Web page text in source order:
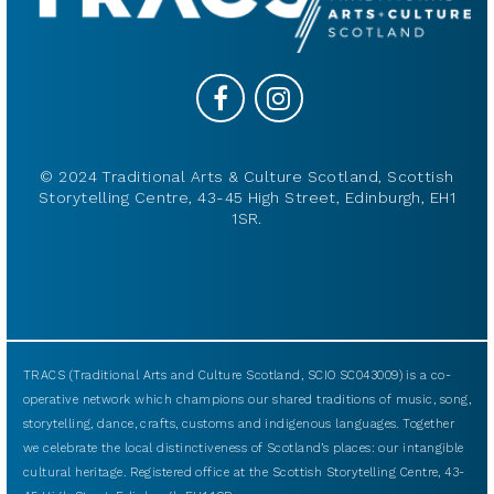
© 2024 Traditional Arts & Culture Scotland, Scottish
Storytelling Centre, 43-45 High Street, Edinburgh, EH1
1SR.
TRACS (Traditional Arts and Culture Scotland, SCIO SC043009) is a co-
operative network which champions our shared traditions of music, song,
storytelling, dance, crafts, customs and indigenous languages. Together
we celebrate the local distinctiveness of Scotland’s places: our intangible
cultural heritage. Registered office at the Scottish Storytelling Centre, 43-